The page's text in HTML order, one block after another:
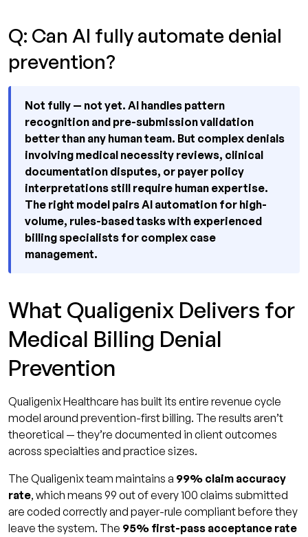
Q: Can AI fully automate denial
prevention?
Not fully — not yet. AI handles pattern
recognition and pre-submission validation
better than any human team. But complex denials
involving medical necessity reviews, clinical
documentation disputes, or payer policy
interpretations still require human expertise.
The right model pairs AI automation for high-
volume, rules-based tasks with experienced
billing specialists for complex case
management.
What Qualigenix Delivers for
Medical Billing Denial
Prevention
Qualigenix Healthcare has built its entire revenue cycle
model around prevention-first billing. The results aren’t
theoretical — they’re documented in client outcomes
across specialties and practice sizes.
The Qualigenix team maintains a 99% claim accuracy
rate, which means 99 out of every 100 claims submitted
are coded correctly and payer-rule compliant before they
leave the system. The 95% first-pass acceptance rate